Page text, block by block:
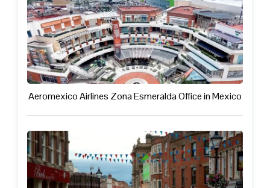
Aeromexico Airlines Zona Esmeralda Office in Mexico